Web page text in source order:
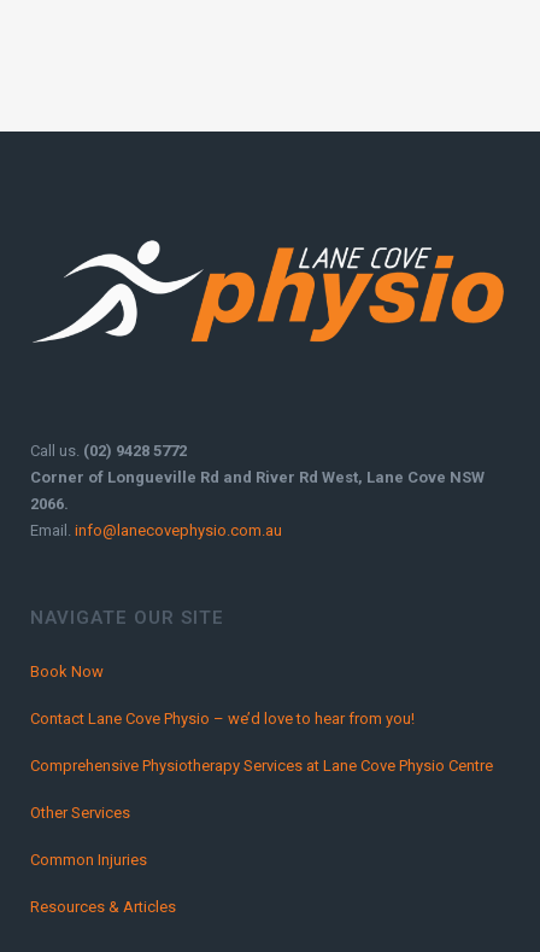
Call us. (02) 9428 5772
Corner of Longueville Rd and River Rd West, Lane Cove NSW
2066.
Email. info@lanecovephysio.com.au
NAVIGATE OUR SITE
Book Now
Contact Lane Cove Physio – we’d love to hear from you!
Comprehensive Physiotherapy Services at Lane Cove Physio Centre
Other Services
Common Injuries
Resources & Articles